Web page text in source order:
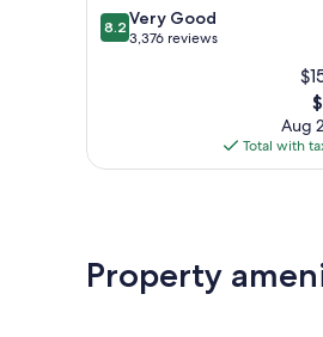
8.2
out
reviews
8.2 Very Good
3,376 reviews
is
Aug
Total with
Property